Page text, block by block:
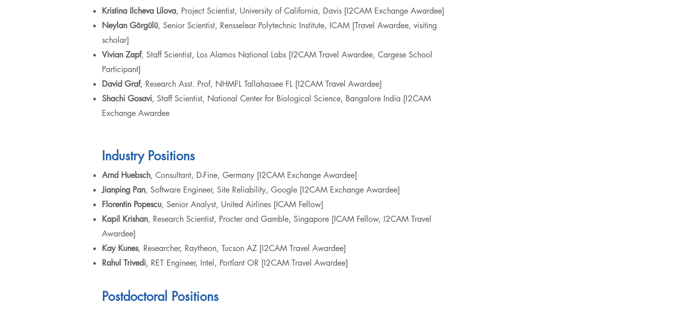
Kristina Ilcheva Lilova, Project Scientist, University of California, Davis [I2CAM Exchange Awardee]
Neylan Görgülü, Senior Scientist, Rensselear Polytechnic Institute, ICAM [Travel Awardee, visiting
scholar]
Vivian Zapf, Staff Scientist, Los Alamos National Labs [I2CAM Travel Awardee, Cargese School
Participant]
David Graf, Research Asst. Prof, NHMFL Tallahassee FL [I2CAM Travel Awardee]
Shachi Gosavi, Staff Scientist, National Center for Biological Science, Bangalore India [I2CAM
Exchange Awardee
Industry Positions
Arnd Huebsch, Consultant, D-Fine, Germany [I2CAM Exchange Awardee]
Jianping Pan, Software Engineer, Site Reliability, Google [I2CAM Exchange Awardee]
Florentin Popescu, Senior Analyst, United Airlines [ICAM Fellow]
Kapil Krishan, Research Scientist, Procter and Gamble, Singapore [ICAM Fellow, I2CAM Travel
Awardee]
Kay Kunes, Researcher, Raytheon, Tucson AZ [I2CAM Travel Awardee]
Rahul Trivedi, RET Engineer, Intel, Portlant OR [I2CAM Travel Awardee]
Postdoctoral Positions